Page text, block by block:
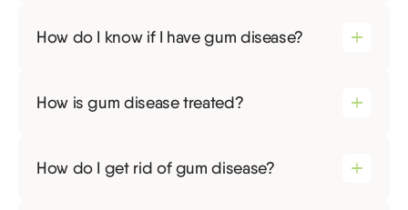
How do I know if I have gum disease?
How is gum disease treated?
How do I get rid of gum disease?